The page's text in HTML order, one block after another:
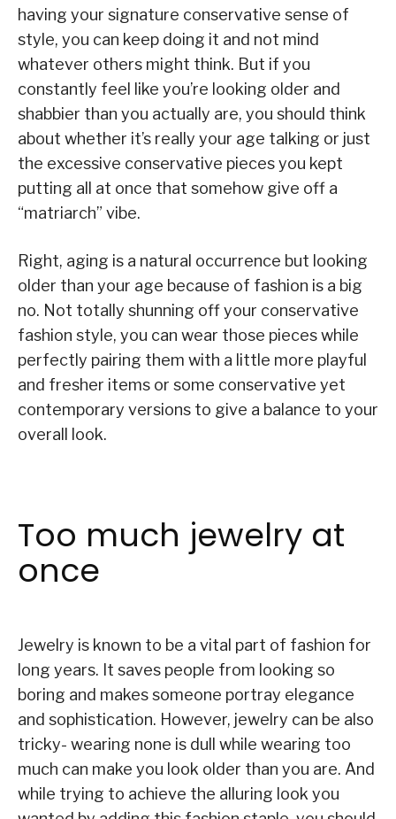
having your signature conservative sense of
style, you can keep doing it and not mind
whatever others might think. But if you
constantly feel like you’re looking older and
shabbier than you actually are, you should think
about whether it’s really your age talking or just
the excessive conservative pieces you kept
putting all at once that somehow give off a
“matriarch” vibe.
Right, aging is a natural occurrence but looking
older than your age because of fashion is a big
no. Not totally shunning off your conservative
fashion style, you can wear those pieces while
perfectly pairing them with a little more playful
and fresher items or some conservative yet
contemporary versions to give a balance to your
overall look.
Too much jewelry at
once
Jewelry is known to be a vital part of fashion for
long years. It saves people from looking so
boring and makes someone portray elegance
and sophistication. However, jewelry can be also
tricky- wearing none is dull while wearing too
much can make you look older than you are. And
while trying to achieve the alluring look you